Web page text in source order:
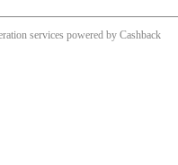
services powered by Cashback